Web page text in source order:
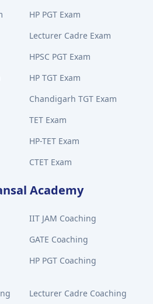
HP PGT Exam
Lecturer Cadre Exam
HPSC PGT Exam
HP TGT Exam
Chandigarh TGT Exam
TET Exam
HP-TET Exam
CTET Exam
Academy
IIT JAM Coaching
GATE Coaching
HP PGT Coaching
Lecturer Cadre Coaching